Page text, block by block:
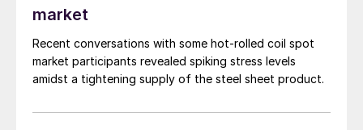
market
Recent conversations with some hot-rolled coil spot
market participants revealed spiking stress levels
amidst a tightening supply of the steel sheet product.